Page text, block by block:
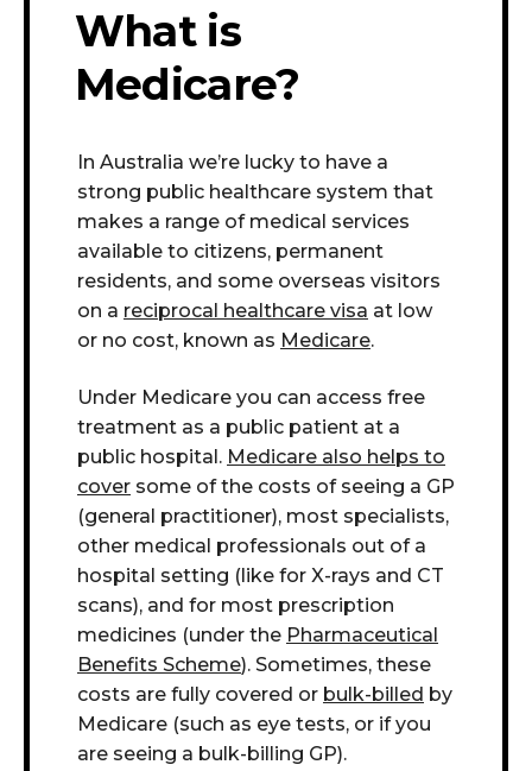
What is
Medicare?
In Australia we’re lucky to have a
strong public healthcare system that
makes a range of medical services
available to citizens, permanent
residents, and some overseas visitors
on a reciprocal healthcare visa at low
or no cost, known as Medicare.
Under Medicare you can access free
treatment as a public patient at a
public hospital. Medicare also helps to
cover some of the costs of seeing a GP
(general practitioner), most specialists,
other medical professionals out of a
hospital setting (like for X-rays and CT
scans), and for most prescription
medicines (under the Pharmaceutical
Benefits Scheme). Sometimes, these
costs are fully covered or bulk-billed by
Medicare (such as eye tests, or if you
are seeing a bulk-billing GP).